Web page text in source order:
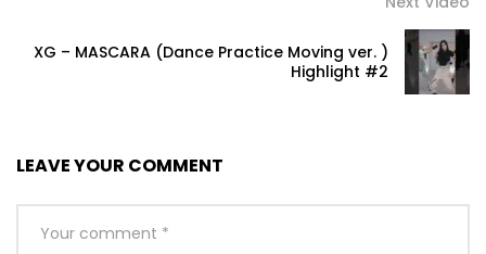
XG – MASCARA (Dance Practice Moving ver. )
Highlight #2
LEAVE YOUR COMMENT